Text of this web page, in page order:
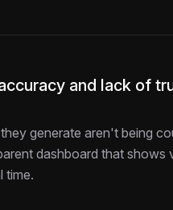
and lack of
generate aren't being
dashboard that shows
time.